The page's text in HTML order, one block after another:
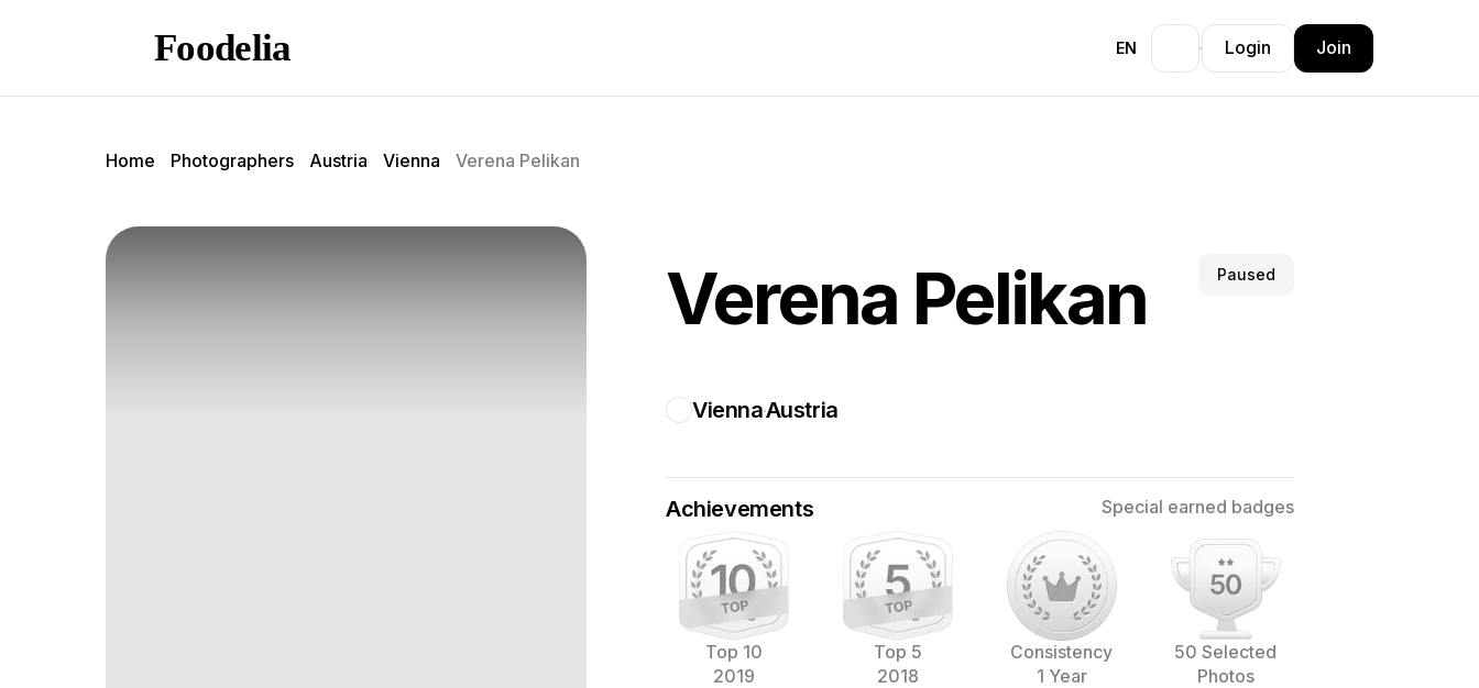
Foodelia EN Login Join
Home Photographers Austria Vienna Verena Pelikan
Verena Pelikan Paused
ViennaAustria
Achievements Special earned badges
Top 10
2019
Top 5
2018
Consistency
1 Year
50 Selected
Photos